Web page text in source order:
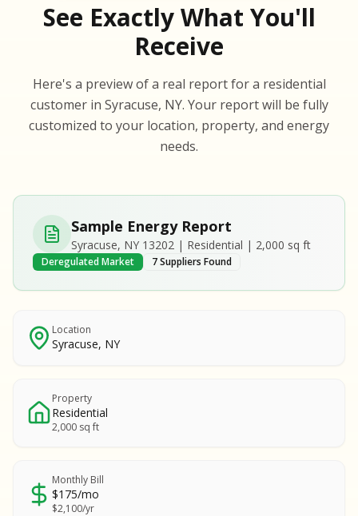
See Exactly What You'll
Receive
Here's a preview of a real report for a residential
customer in Syracuse, NY. Your report will be fully
customized to your location, property, and energy
needs.
REPORT
SAMPLE REPORT
REPORT
SAMPLE REPORT
REPORT
SAMPLE REPORT
REPORT
SAMPLE REPORT
REPORT
SAMPLE
Sample Energy Report
Syracuse, NY 13202 | Residential | 2,000 sq ft
Deregulated Market 7 Suppliers Found
Location
Syracuse, NY
Property
Residential
2,000 sq ft
Monthly Bill
$175/mo
$2,100/yr